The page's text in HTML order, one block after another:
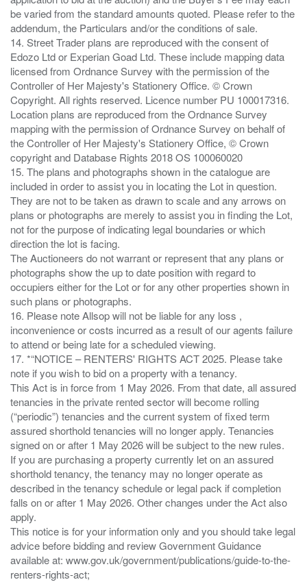
be varied from the standard amounts quoted. Please refer to the
addendum, the Particulars and/or the conditions of sale.
14. Street Trader plans are reproduced with the consent of
Edozo Ltd or Experian Goad Ltd. These include mapping data
licensed from Ordnance Survey with the permission of the
Controller of Her Majesty's Stationery Office. © Crown
Copyright. All rights reserved. Licence number PU 100017316.
Location plans are reproduced from the Ordnance Survey
mapping with the permission of Ordnance Survey on behalf of
the Controller of Her Majesty's Stationery Office, © Crown
copyright and Database Rights 2018 OS 100060020
15. The plans and photographs shown in the catalogue are
included in order to assist you in locating the Lot in question.
They are not to be taken as drawn to scale and any arrows on
plans or photographs are merely to assist you in finding the Lot,
not for the purpose of indicating legal boundaries or which
direction the lot is facing.
The Auctioneers do not warrant or represent that any plans or
photographs show the up to date position with regard to
occupiers either for the Lot or for any other properties shown in
such plans or photographs.
16. Please note Allsop will not be liable for any loss ,
inconvenience or costs incurred as a result of our agents failure
to attend or being late for a scheduled viewing.
17. *“NOTICE – RENTERS' RIGHTS ACT 2025. Please take
note if you wish to bid on a property with a tenancy.
This Act is in force from 1 May 2026. From that date, all assured
tenancies in the private rented sector will become rolling
(“periodic”) tenancies and the current system of fixed term
assured shorthold tenancies will no longer apply. Tenancies
signed on or after 1 May 2026 will be subject to the new rules.
If you are purchasing a property currently let on an assured
shorthold tenancy, the tenancy may no longer operate as
described in the tenancy schedule or legal pack if completion
falls on or after 1 May 2026. Other changes under the Act also
apply.
This notice is for your information only and you should take legal
advice before bidding and review Government Guidance
available at: www.gov.uk/government/publications/guide-to-the-
renters-rights-act;